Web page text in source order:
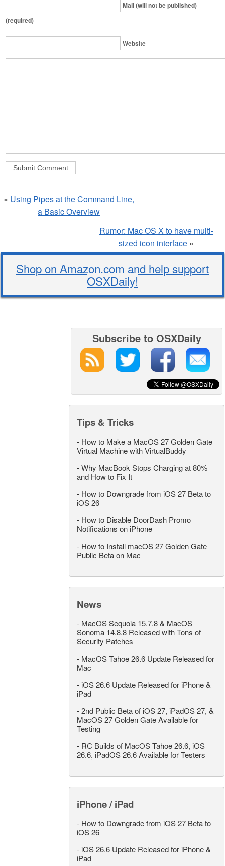
Mail (will not be published)
(required)
Website
« Using Pipes at the Command Line,
a Basic Overview
Rumor: Mac OS X to have multi-
sized icon interface »
Shop on Amazon.com and help support
OSXDaily!
Subscribe to OSXDaily
Tips & Tricks
- How to Make a MacOS 27 Golden Gate
Virtual Machine with VirtualBuddy
-Why MacBook Stops Charging at 80%
and How to Fix It
- How to Downgrade from iOS 27 Beta to
iOS 26
- How to Disable DoorDash Promo
Notifications on iPhone
- How to Install macOS 27 Golden Gate
Public Beta on Mac
News
- MacOS Sequoia 15.7.8 & MacOS
Sonoma 14.8.8 Released with Tons of
Security Patches
- MacOS Tahoe 26.6 Update Released for
Mac
- iOS 26.6 Update Released for iPhone &
iPad
-2nd Public Beta of iOS 27, iPadOS 27, &
MacOS 27 Golden Gate Available for
Testing
- RC Builds of MacOS Tahoe 26.6, iOS
26.6, iPadOS 26.6 Available for Testers
iPhone / iPad
- How to Downgrade from iOS 27 Beta to
iOS 26
- iOS 26.6 Update Released for iPhone &
iPad